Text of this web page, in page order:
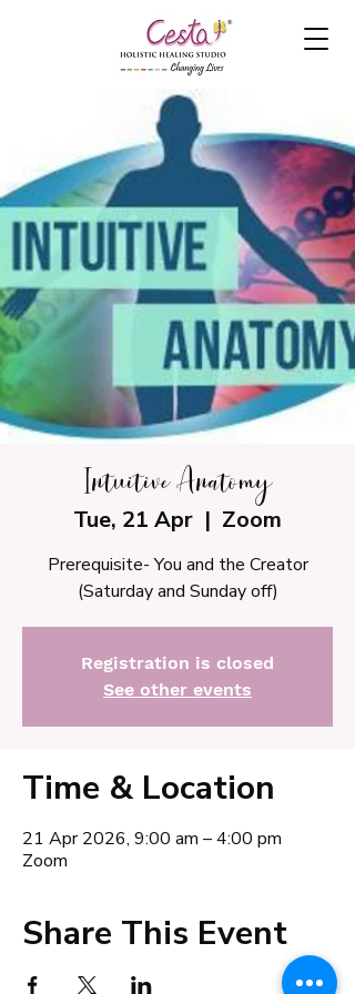
Intuitive Anatomy
Tue, 21 Apr
  |
Zoom
Prerequisite- You and the Creator
(Saturday and Sunday off)
Registration is closed
See other events
Time & Location
21 Apr 2026, 9:00 am – 4:00 pm
Zoom
Share This Event